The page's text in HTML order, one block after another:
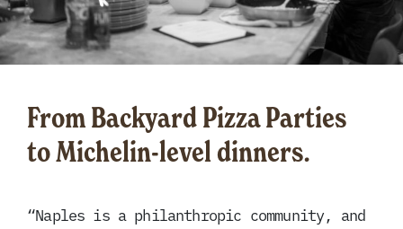
From Backyard Pizza Parties
to Michelin-level dinners.
“Naples is a philanthropic community, and